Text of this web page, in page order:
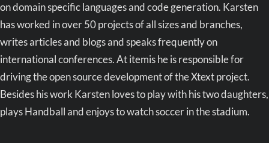
on domain specific languages and code generation. Karsten
has worked in over 50 projects of all sizes and branches,
writes articles and blogs and speaks frequently on
international conferences. At itemis he is responsible for
driving the open source development of the Xtext project.
Besides his work Karsten loves to play with his two daughters,
plays Handball and enjoys to watch soccer in the stadium.